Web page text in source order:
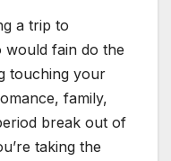
a trip to
would fain do the
touching your
family,
break out of
taking the